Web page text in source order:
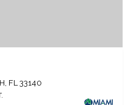
FL 33140